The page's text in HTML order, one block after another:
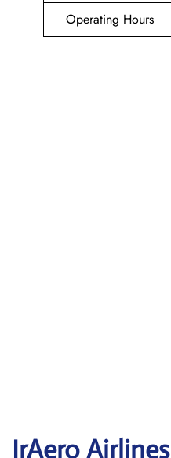
Operating Hours
IrAero Airlines